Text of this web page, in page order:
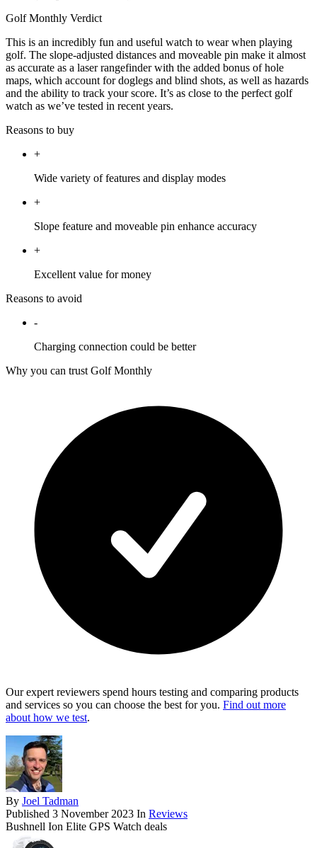
Golf Monthly Verdict
This is an incredibly fun and useful watch to wear when playing
golf. The slope-adjusted distances and moveable pin make it almost
as accurate as a laser rangefinder with the added bonus of hole
maps, which account for doglegs and blind shots, as well as hazards
and the ability to track your score. It’s as close to the perfect golf
watch as we’ve tested in recent years.
Reasons to buy
+
Wide variety of features and display modes
+
Slope feature and moveable pin enhance accuracy
+
Excellent value for money
Reasons to avoid
-
Charging connection could be better
Why you can trust Golf Monthly
Our expert reviewers spend hours testing and comparing products
and services so you can choose the best for you. Find out more
about how we test.
By Joel Tadman
Published 3 November 2023 In Reviews
Bushnell Ion Elite GPS Watch deals